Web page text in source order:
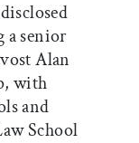
a senior
Alan
with
and
School